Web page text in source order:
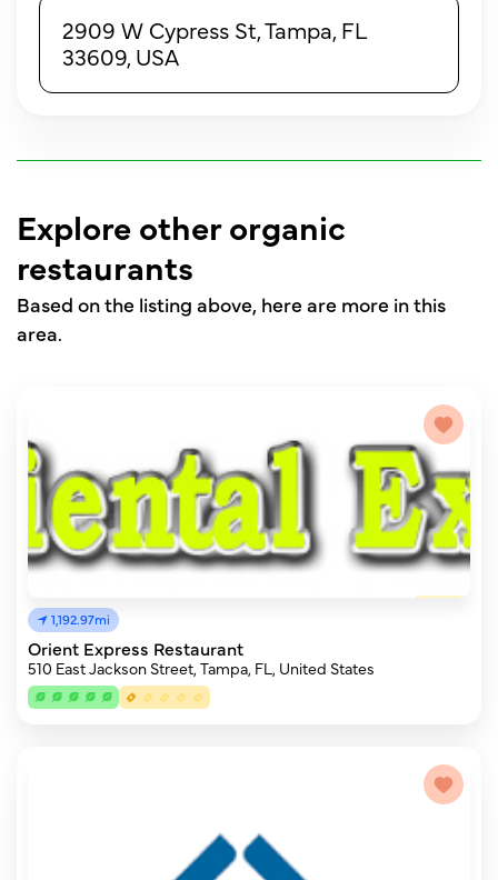
2909 W Cypress St, Tampa, FL
33609, USA
Explore other organic
restaurants
Based on the listing above, here are more in this
area.
1,192.97mi
Orient Express Restaurant
510 East Jackson Street, Tampa, FL, United States